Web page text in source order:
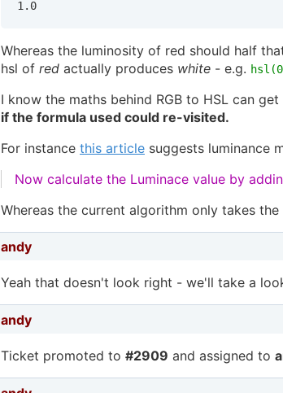
Whereas the luminosity of red should half
hsl of red actually produces white - e.g.
I know the maths behind RGB to HSL can get
if the formula used could re-visited.
For instance this article suggests luminance
Now calculate the Luminace value by
Whereas the current algorithm only takes the
andy
Yeah that doesn't look right - we'll take a
andy
Ticket promoted to #2909 and assigned to